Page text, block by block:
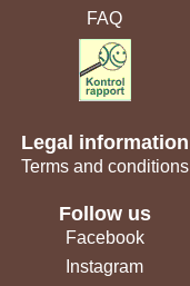
FAQ
Legal information
Terms and conditions
Follow us
Facebook
Instagram